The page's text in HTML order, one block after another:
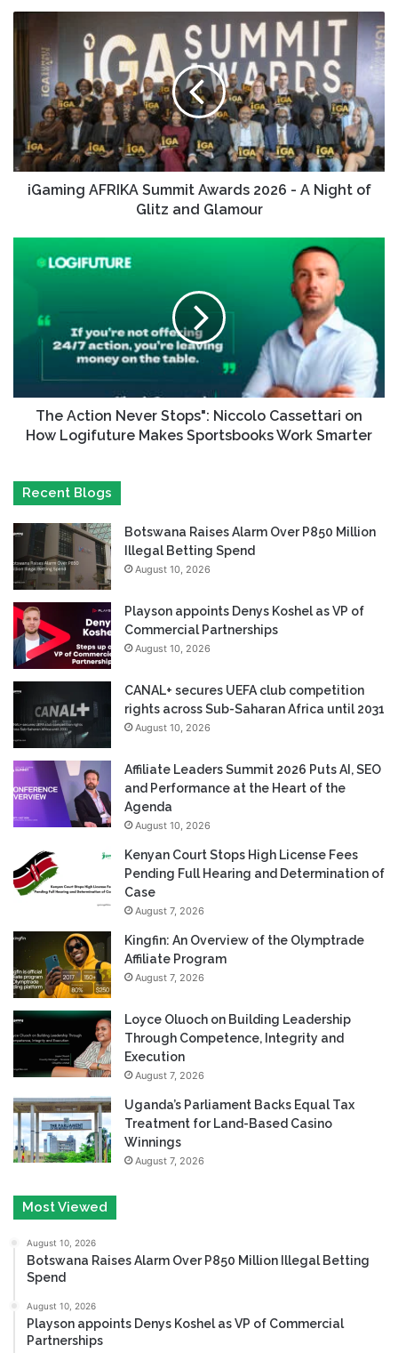
iGaming AFRIKA Summit Awards 2026 - A Night of
Glitz and Glamour
The Action Never Stops": Niccolo Cassettari on
How Logifuture Makes Sportsbooks Work Smarter
Recent Blogs
Botswana Raises Alarm Over P850 Million
Illegal Betting Spend
August 10, 2026
Playson appoints Denys Koshel as VP of
Commercial Partnerships
August 10, 2026
CANAL+ secures UEFA club competition
rights across Sub-Saharan Africa until 2031
August 10, 2026
Affiliate Leaders Summit 2026 Puts AI, SEO
and Performance at the Heart of the
Agenda
August 10, 2026
Kenyan Court Stops High License Fees
Pending Full Hearing and Determination of
Case
August 7, 2026
Kingfin: An Overview of the Olymptrade
Affiliate Program
August 7, 2026
Loyce Oluoch on Building Leadership
Through Competence, Integrity and
Execution
August 7, 2026
Uganda’s Parliament Backs Equal Tax
Treatment for Land-Based Casino
Winnings
August 7, 2026
Most Viewed
August 10, 2026
Botswana Raises Alarm Over P850 Million Illegal Betting
Spend
August 10, 2026
Playson appoints Denys Koshel as VP of Commercial
Partnerships